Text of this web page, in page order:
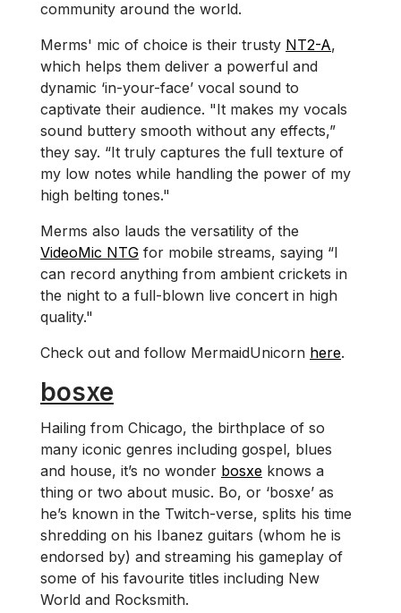
community around the world.
Merms' mic of choice is their trusty NT2-A,
which helps them deliver a powerful and
dynamic ‘in-your-face’ vocal sound to
captivate their audience. "It makes my vocals
sound buttery smooth without any effects,”
they say. “It truly captures the full texture of
my low notes while handling the power of my
high belting tones."
Merms also lauds the versatility of the
VideoMic NTG for mobile streams, saying “I
can record anything from ambient crickets in
the night to a full-blown live concert in high
quality."
Check out and follow MermaidUnicorn here.
bosxe
Hailing from Chicago, the birthplace of so
many iconic genres including gospel, blues
and house, it’s no wonder bosxe knows a
thing or two about music. Bo, or ‘bosxe’ as
he’s known in the Twitch-verse, splits his time
shredding on his Ibanez guitars (whom he is
endorsed by) and streaming his gameplay of
some of his favourite titles including New
World and Rocksmith.